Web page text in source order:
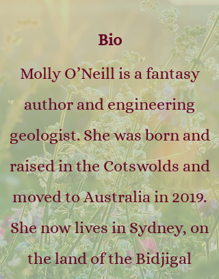
Bio
Molly O’Neill is a fantasy
author and engineering
geologist. She was born and
raised in the Cotswolds and
moved to Australia in 2019.
She now lives in Sydney, on
the land of the Bidjigal